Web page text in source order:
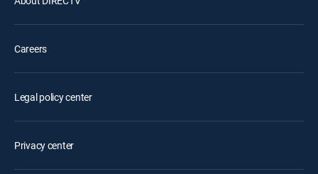
Careers
Legal policy center
Privacy center